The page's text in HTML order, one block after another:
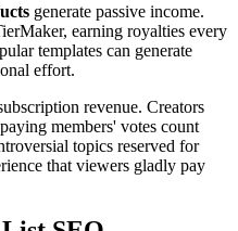
generate passive income.
earning royalties every
templates can generate
effort.
revenue. Creators
members' votes count
topics reserved for
that viewers gladly pay